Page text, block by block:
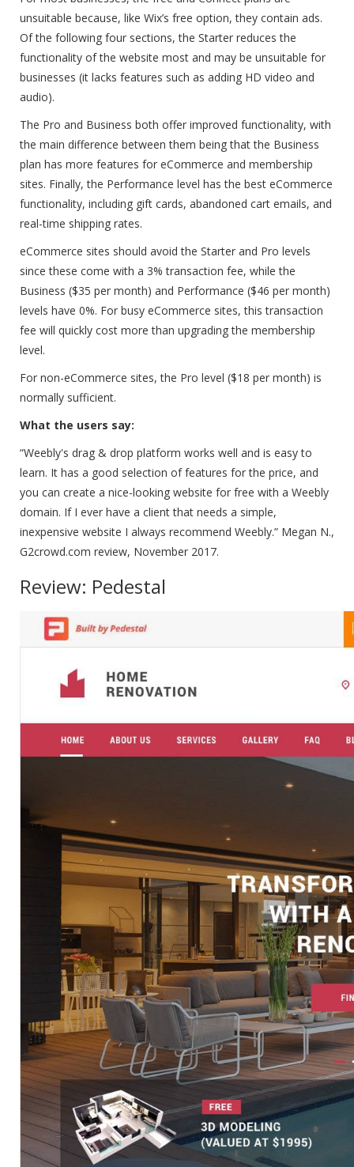
unsuitable because, like Wix’s free option, they contain ads.
Of the following four sections, the Starter reduces the
functionality of the website most and may be unsuitable for
businesses (it lacks features such as adding HD video and
audio).
The Pro and Business both offer improved functionality, with
the main difference between them being that the Business
plan has more features for eCommerce and membership
sites. Finally, the Performance level has the best eCommerce
functionality, including gift cards, abandoned cart emails, and
real-time shipping rates.
eCommerce sites should avoid the Starter and Pro levels
since these come with a 3% transaction fee, while the
Business ($35 per month) and Performance ($46 per month)
levels have 0%. For busy eCommerce sites, this transaction
fee will quickly cost more than upgrading the membership
level.
For non-eCommerce sites, the Pro level ($18 per month) is
normally sufficient.
What the users say:
“Weebly's drag & drop platform works well and is easy to
learn. It has a good selection of features for the price, and
you can create a nice-looking website for free with a Weebly
domain. If I ever have a client that needs a simple,
inexpensive website I always recommend Weebly.” Megan N.,
G2crowd.com review, November 2017.
Review: Pedestal